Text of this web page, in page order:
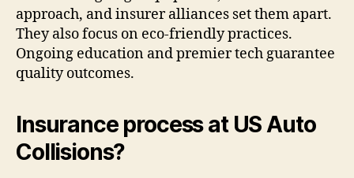
approach, and insurer alliances set them apart.
They also focus on eco-friendly practices.
Ongoing education and premier tech guarantee
quality outcomes.
Insurance process at US Auto
Collisions?